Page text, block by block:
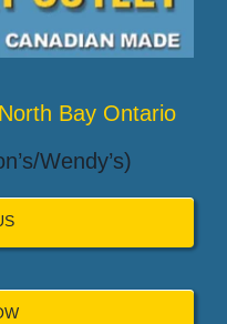
Bay Ontario
Wendy’s)